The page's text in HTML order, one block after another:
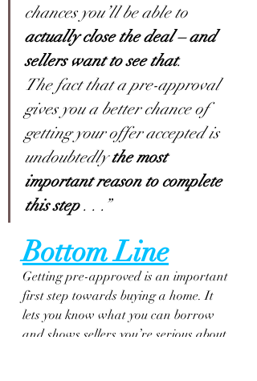
chances you’ll be able to
actually close the deal – and
sellers want to see that.
The fact that a pre-approval
gives you a better chance of
getting your offer accepted is
undoubtedly the most
important reason to complete
this step . . .”
Bottom Line
Getting pre-approved is an important
first step towards buying a home. It
lets you know what you can borrow
and shows sellers you’re serious about